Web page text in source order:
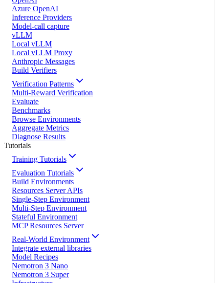
Azure OpenAI
Inference Providers
Model-call capture
vLLM
Local vLLM
Local vLLM Proxy
Anthropic Messages
Build Verifiers
Verification Patterns
Multi-Reward Verification
Evaluate
Benchmarks
Browse Environments
Aggregate Metrics
Diagnose Results
Tutorials
Training Tutorials
Evaluation Tutorials
Build Environments
Resources Server APIs
Single-Step Environment
Multi-Step Environment
Stateful Environment
MCP Resources Server
Real-World Environment
Integrate external libraries
Model Recipes
Nemotron 3 Nano
Nemotron 3 Super